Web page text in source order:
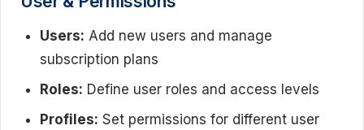
Users: Add new users and manage
subscription plans
Roles: Define user roles and access levels
Profiles: Set permissions for different user